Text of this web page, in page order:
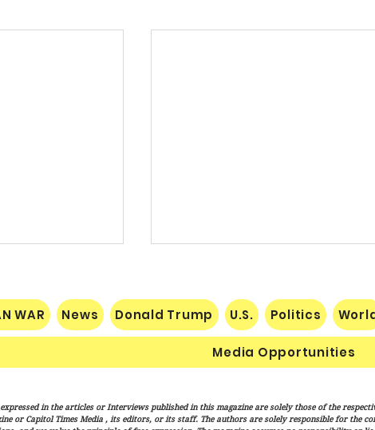
Requires
Nats Limp Home After Rough
Road Trip
WAR News Donald Trump U.S. Politics
Media Opportunities
in the articles or Interviews published in this magazine are solely those of the
or Capitol Times Media , its editors, or its staff. The authors are solely responsible for the